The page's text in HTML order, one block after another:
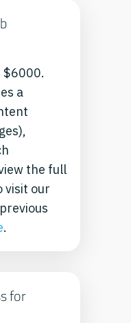
$6000.
a
the full
visit our
.
for